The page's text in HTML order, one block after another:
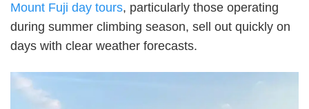
Mount Fuji day tours, particularly those operating
during summer climbing season, sell out quickly on
days with clear weather forecasts.